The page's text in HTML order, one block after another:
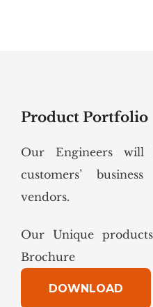
Product Portfolio
Our Engineers
customers’
vendors.
Our Unique
Brochure
DOWNLOAD